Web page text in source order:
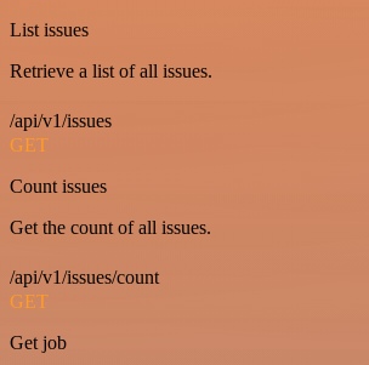
List issues
Retrieve a list of all issues.
/api/v1/issues
GET
Count issues
Get the count of all issues.
/api/v1/issues/count
GET
Get job